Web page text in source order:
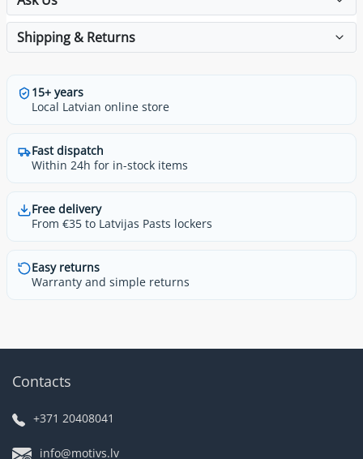
Shipping & Returns
15+ years
Local Latvian online store
Fast dispatch
Within 24h for in-stock items
Free delivery
From €35 to Latvijas Pasts lockers
Easy returns
Warranty and simple returns
Contacts
+371 20408041
info@motivs.lv